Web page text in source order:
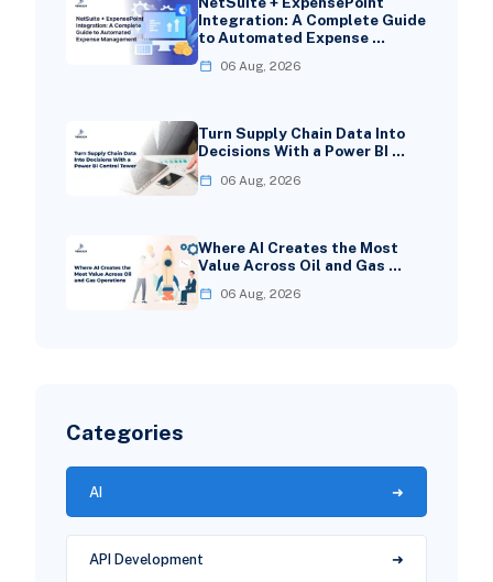
Integration: A Complete Guide
to Automated Expense …
06 Aug, 2026
Turn Supply Chain Data Into
Decisions With a Power BI …
06 Aug, 2026
Where AI Creates the Most
Value Across Oil and Gas …
06 Aug, 2026
Categories
AI
API Development